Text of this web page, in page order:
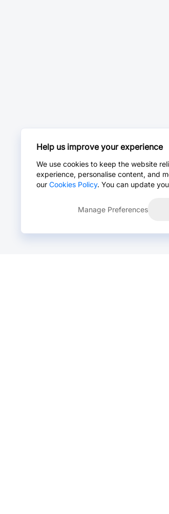
Help us improve your experience
We use cookies to keep the website
experience, personalise content, and
our Cookies Policy. You can update
Manage Preferences